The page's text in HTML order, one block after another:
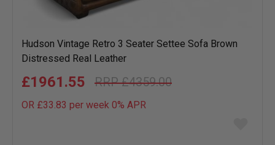
Hudson Vintage Retro 3 Seater Settee Sofa Brown
Distressed Real Leather
£4359.00
£1961.55
OR £33.83 per week 0% APR